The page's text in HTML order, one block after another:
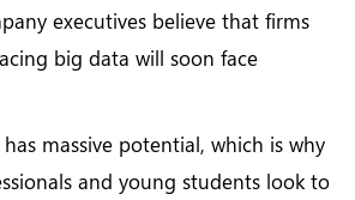
executives believe that firms
big data will soon face
massive potential, which is why
and young students look to